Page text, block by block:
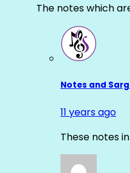
The notes which
Notes and
11 years ago
These notes